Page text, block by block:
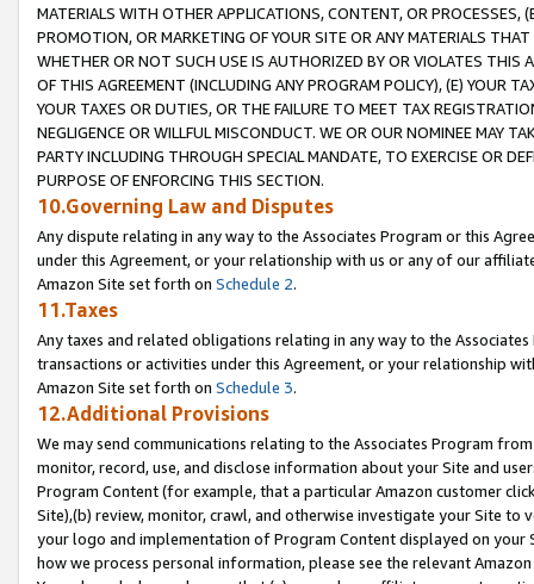
MATERIALS WITH OTHER APPLICATIONS, CONTENT, OR PROCESSES,
PROMOTION, OR MARKETING OF YOUR SITE OR ANY MATERIALS
WHETHER OR NOT SUCH USE IS AUTHORIZED BY OR VIOLATES THIS
OF THIS AGREEMENT (INCLUDING ANY PROGRAM POLICY), (E) YOUR
YOUR TAXES OR DUTIES, OR THE FAILURE TO MEET TAX
NEGLIGENCE OR WILLFUL MISCONDUCT. WE OR OUR NOMINEE MAY
PARTY INCLUDING THROUGH SPECIAL MANDATE, TO EXERCISE OR
PURPOSE OF ENFORCING THIS SECTION.
10.Governing Law and Disputes
Any dispute relating in any way to the Associates Program or this
under this Agreement, or your relationship with us or any of our
Amazon Site set forth on Schedule 2.
11.Taxes
Any taxes and related obligations relating in any way to the
transactions or activities under this Agreement, or your relationship
Amazon Site set forth on Schedule 3.
12.Additional Provisions
We may send communications relating to the Associates Program
monitor, record, use, and disclose information about your Site and
Program Content (for example, that a particular Amazon customer
Site),(b) review, monitor, crawl, and otherwise investigate your Site
your logo and implementation of Program Content displayed on
how we process personal information, please see the relevant